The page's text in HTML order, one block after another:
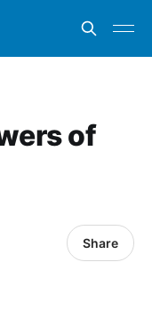
of
Share